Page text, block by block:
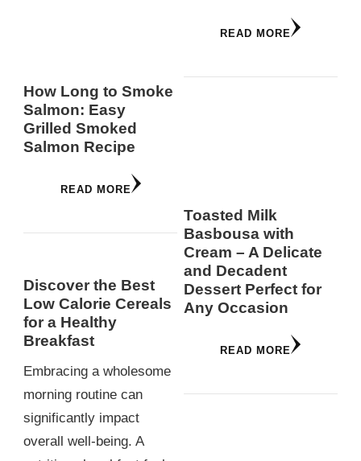
How Long to Smoke
Salmon: Easy
Grilled Smoked
Salmon Recipe
READ MORE
Discover the Best
Low Calorie Cereals
for a Healthy
Breakfast
Embracing a wholesome
morning routine can
significantly impact
overall well-being. A
READ MORE
Toasted Milk
Basbousa with
Cream – A Delicate
and Decadent
Dessert Perfect for
Any Occasion
READ MORE